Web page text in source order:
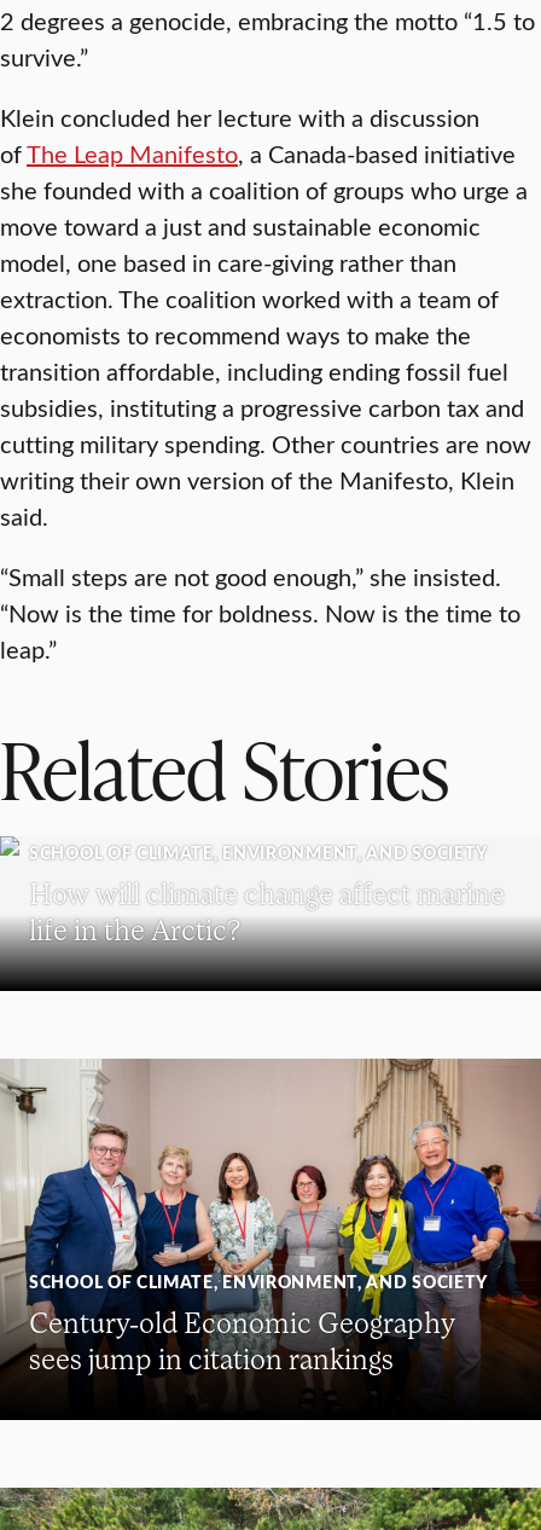
2 degrees a genocide, embracing the motto “1.5 to
survive.”
Klein concluded her lecture with a discussion
ofThe Leap Manifesto, a Canada-based initiative
she founded with a coalition of groups who urge a
move toward a just and sustainable economic
model, one based in care-giving rather than
extraction. The coalition worked with a team of
economists to recommend ways to make the
transition affordable, including ending fossil fuel
subsidies, instituting a progressive carbon tax and
cutting military spending. Other countries are now
writing their own version of the Manifesto, Klein
said.
“Small steps are not good enough,” she insisted.
“Now is the time for boldness. Now is the time to
leap.”
Related Stories
SCHOOL OF CLIMATE, ENVIRONMENT, AND SOCIETY
How will climate change affect marine
life in the Arctic?
SCHOOL OF CLIMATE, ENVIRONMENT, AND SOCIETY
Century-old Economic Geography
sees jump in citation rankings